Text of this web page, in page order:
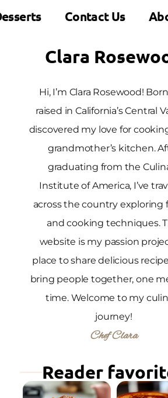
Contact Us
Clara
Hi, I’m Clara Rosewood!
raised in California’s Central
discovered my love for
grandmother’s kitchen.
graduating from the
Institute of America, I’ve
across the country exploring
and cooking techniques.
website is my passion
place to share delicious
bring people together, one
time. Welcome to my
journey!
Chef Clara
Reader